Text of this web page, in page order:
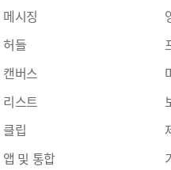
메시징
허들
캔버스
리스트
클립
앱 및 통합